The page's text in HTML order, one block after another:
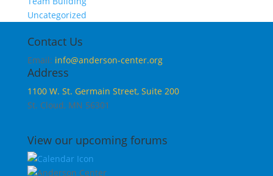
Uncategorized
Contact Us
Email: info@anderson-center.org
Address
1100 W. St. Germain Street, Suite 200
St. Cloud, MN 56301
View our upcoming forums